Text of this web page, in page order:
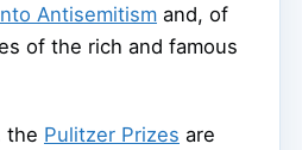
Antisemitism and, of
of the rich and famous
the Pulitzer Prizes are